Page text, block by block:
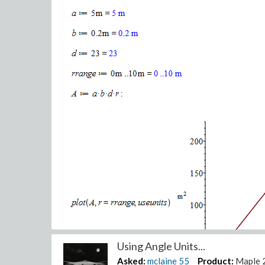
Using Angle Units...
Asked: mclaine 55 Product: Maple